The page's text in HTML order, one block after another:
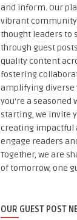
and inform. Our
vibrant
thought leaders to
through guest
quality content
fostering
amplifying diverse
you're a seasoned
starting, we invite
creating impactful
engage readers
Together, we are
of tomorrow, one
OUR GUEST POST